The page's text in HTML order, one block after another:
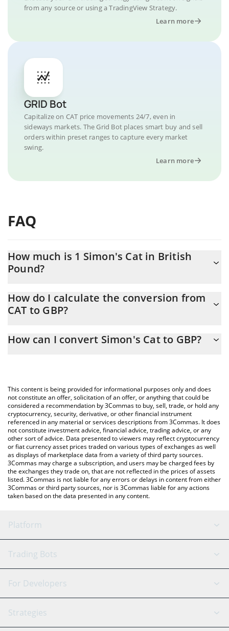
from any source or using a TradingView Strategy.
Learn more
GRID Bot
Capitalize on CAT price movements 24/7, even in
sideways markets. The Grid Bot places smart buy and sell
orders within preset ranges to capture every market
swing.
Learn more
FAQ
How much is 1 Simon's Cat in British
Pound?
At this moment, 1 Simon's Cat equals 0.00000105 GBP
How do I calculate the conversion from
CAT to GBP?
calculate the conversion price of CAT to GBP by simply entering
You can also use our Simon's Cat price table above to check the
latest Simon's Cat price in major fiat and crypto currencies.
How can I convert Simon's Cat to GBP?
This content is being provided for informational purposes only and does
not constitute an offer, solicitation of an offer, or anything that could be
considered a recommendation by 3Commas to buy, sell, trade, or hold any
cryptocurrency, security, derivative, or other financial instrument
referenced in any material or services descriptions from 3Commas. It does
not constitute investment advice, financial advice, trading advice, or any
other sort of advice. Data presented to viewers may reflect cryptocurrency
or fiat currency asset prices traded on various types of exchanges as well
as displays of marketplace data from a variety of third party sources.
3Commas may charge a subscription, and users may be charged fees by
the exchanges they trade on, that are not reflected in the prices of assets
listed. 3Commas is not liable for any errors or delays in content from either
3Commas or third party sources, nor is 3Commas liable for any actions
taken based on the data presented in any content.
Platform
GRID Bot
Signal Bot
SmartTrade
AI Assistant
Trading Bots
Binance
Bitfinex
Tether
For Developers
API Reference
Strategies